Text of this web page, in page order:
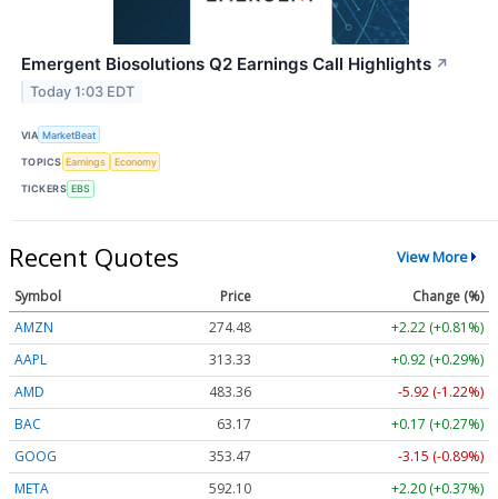
Emergent Biosolutions Q2 Earnings Call Highlights ↗
Today 1:03 EDT
VIA MarketBeat
TOPICS Earnings Economy
TICKERS EBS
Recent Quotes View More
Symbol Price
Change (%)
AMZN
274.48
+2.22 (+0.81%)
AAPL
313.33
+0.92 (+0.29%)
AMD
483.36
-5.92 (-1.22%)
BAC
63.17
+0.17 (+0.27%)
GOOG
353.47
-3.15 (-0.89%)
META
592.10 +2.20 (+0.37%)